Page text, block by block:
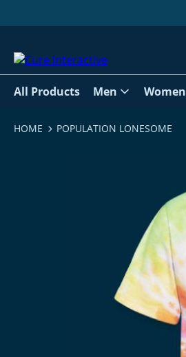
All Products
Men Women
HOME POPULATION LONESOME